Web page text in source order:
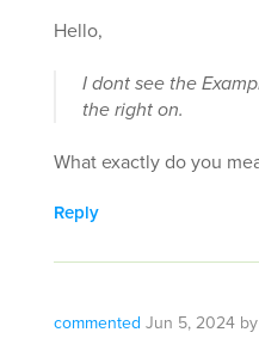
Hello,
I dont see the
the right on.
What exactly do you
Reply
commented Jun 5, 2024 by